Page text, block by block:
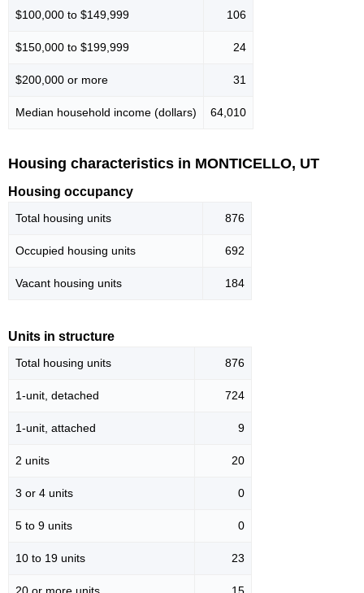
$100,000 to $149,999 106
$150,000 to $199,999 24
$200,000 or more 31
Median household income (dollars) 64,010
Housing characteristics in MONTICELLO, UT
Housing occupancy
Total housing units 876
Occupied housing units 692
Vacant housing units 184
Units in structure
Total housing units 876
1-unit, detached 724
1-unit, attached 9
2 units 20
3 or 4 units 0
5 to 9 units 0
10 to 19 units 23